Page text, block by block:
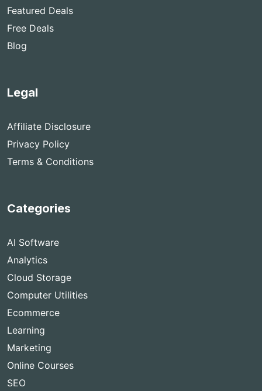
Featured Deals
Free Deals
Blog
Legal
Affiliate Disclosure
Privacy Policy
Terms & Conditions
Categories
AI Software
Analytics
Cloud Storage
Computer Utilities
Ecommerce
Learning
Marketing
Online Courses
SEO